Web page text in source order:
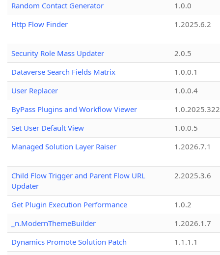
Random Contact Generator
1.0.0
Http Flow Finder
1.2025.6.2
Security Role Mass Updater
2.0.5
Dataverse Search Fields Matrix
1.0.0.1
User Replacer
1.0.0.4
ByPass Plugins and Workflow Viewer
Set User Default View
1.0.0.5
Managed Solution Layer Raiser
1.2026.7.1
Child Flow Trigger and Parent Flow URL
Updater
2.2025.3.6
Get Plugin Execution Performance
1.0.2
_n.ModernThemeBuilder
1.2026.1.7
Dynamics Promote Solution Patch
1.1.1.1